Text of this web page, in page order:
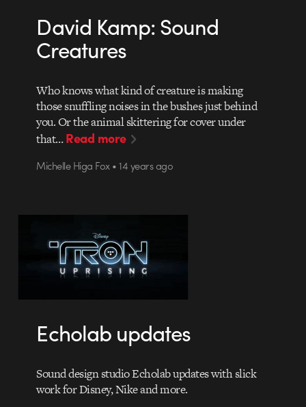
David Kamp: Sound
Creatures
Who knows what kind of creature is making
those snuffling noises in the bushes just behind
you. Or the animal skittering for cover under
that…Read more
Michelle Higa Fox • 14 years ago
Echolab updates
Sound design studio Echolab updates with slick
work for Disney, Nike and more.